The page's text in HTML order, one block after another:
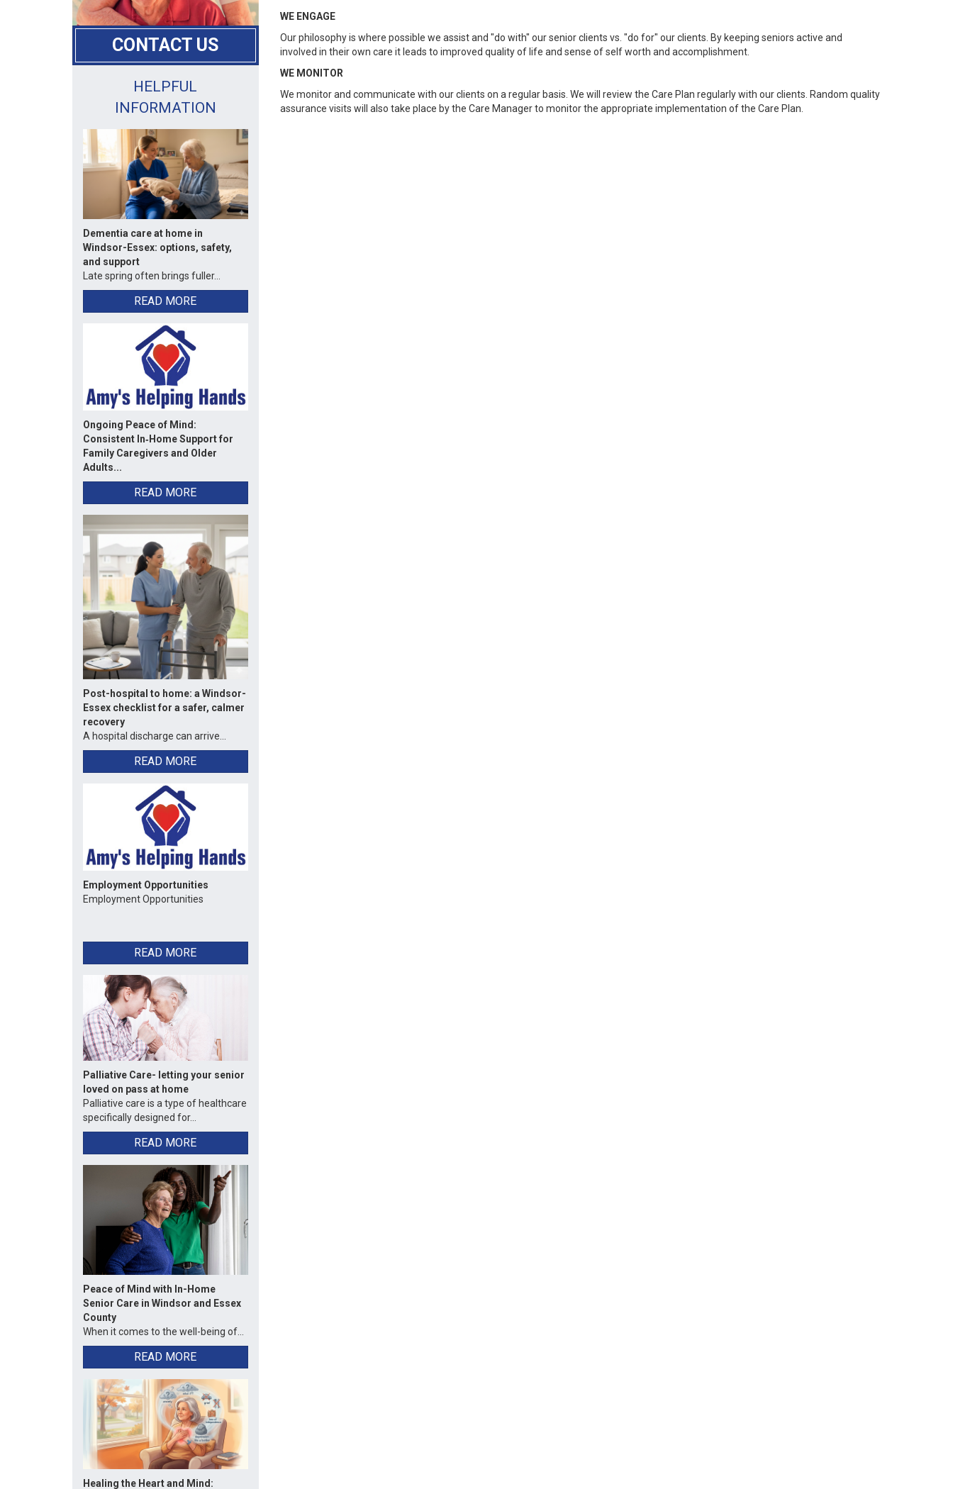
WE ENGAGE
Our philosophy is where possible we assist and "do with" our senior clients vs. "do for" our clients. By keeping seniors active and
involved in their own care it leads to improved quality of life and sense of self worth and accomplishment.
WE MONITOR
We monitor and communicate with our clients on a regular basis. We will review the Care Plan regularly with our clients. Random quality
assurance visits will also take place by the Care Manager to monitor the appropriate implementation of the Care Plan.
CONTACT US
HELPFUL
INFORMATION
Dementia care at home in
Windsor-Essex: options, safety,
and support
Late spring often brings fuller...
READ MORE
Ongoing Peace of Mind:
Consistent In‑Home Support for
Family Caregivers and Older
Adults...
READ MORE
Post-hospital to home: a Windsor-
Essex checklist for a safer, calmer
recovery
A hospital discharge can arrive...
READ MORE
Employment Opportunities
Employment Opportunities
READ MORE
Palliative Care- letting your senior
loved on pass at home
Palliative care is a type of healthcare
specifically designed for...
READ MORE
Peace of Mind with In-Home
Senior Care in Windsor and Essex
County
When it comes to the well-being of...
READ MORE
Healing the Heart and Mind: